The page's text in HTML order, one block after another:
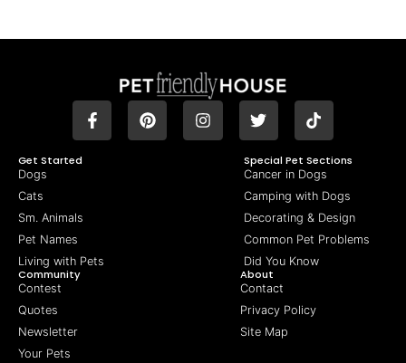
Get Started
Dogs
Cats
Sm. Animals
Pet Names
Living with Pets
Special Pet Sections
Cancer in Dogs
Camping with Dogs
Decorating & Design
Common Pet Problems
Did You Know
Community
Contest
Quotes
Newsletter
Your Pets
About
Contact
Privacy Policy
Site Map